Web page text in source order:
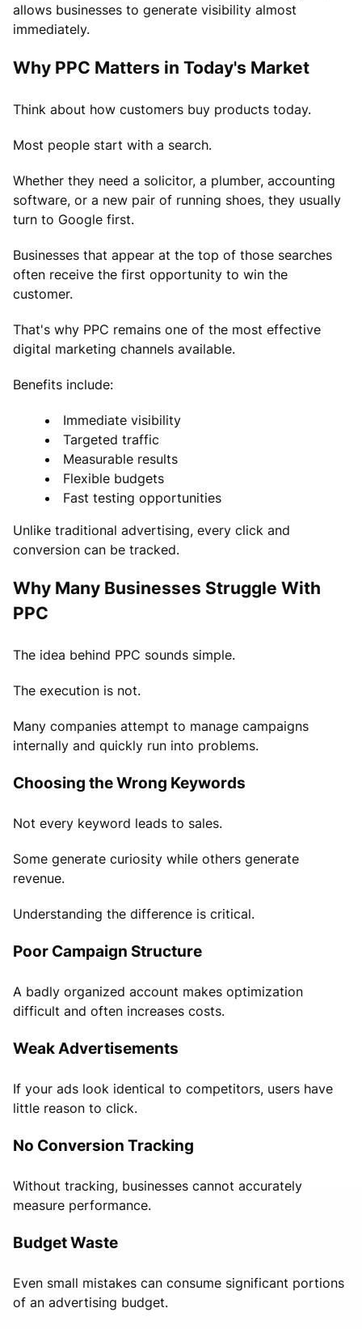
allows businesses to generate visibility almost
immediately.
Why PPC Matters in Today's Market
Think about how customers buy products today.
Most people start with a search.
Whether they need a solicitor, a plumber, accounting
software, or a new pair of running shoes, they usually
turn to Google first.
Businesses that appear at the top of those searches
often receive the first opportunity to win the
customer.
That's why PPC remains one of the most effective
digital marketing channels available.
Benefits include:
Immediate visibility
Targeted traffic
Measurable results
Flexible budgets
Fast testing opportunities
Unlike traditional advertising, every click and
conversion can be tracked.
Why Many Businesses Struggle With
PPC
The idea behind PPC sounds simple.
The execution is not.
Many companies attempt to manage campaigns
internally and quickly run into problems.
Choosing the Wrong Keywords
Not every keyword leads to sales.
Some generate curiosity while others generate
revenue.
Understanding the difference is critical.
Poor Campaign Structure
A badly organized account makes optimization
difficult and often increases costs.
Weak Advertisements
If your ads look identical to competitors, users have
little reason to click.
No Conversion Tracking
Without tracking, businesses cannot accurately
measure performance.
Budget Waste
Even small mistakes can consume significant portions
of an advertising budget.